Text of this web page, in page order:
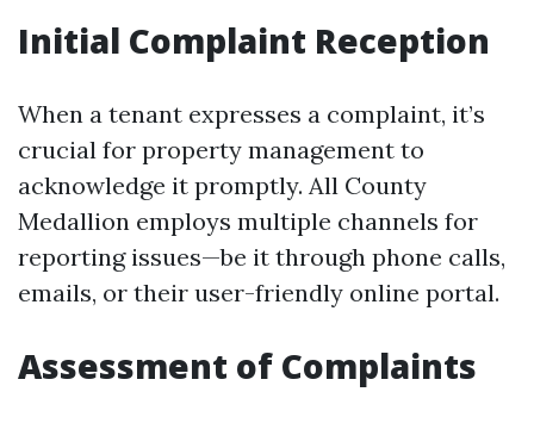
Initial Complaint Reception
When a tenant expresses a complaint, it’s
crucial for property management to
acknowledge it promptly. All County
Medallion employs multiple channels for
reporting issues—be it through phone calls,
emails, or their user-friendly online portal.
Assessment of Complaints